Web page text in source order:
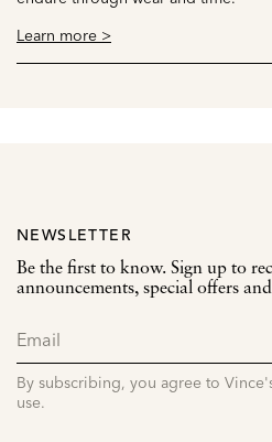
Learn more >
NEWSLETTER
Be the first to know. Sign up to
announcements, special offers
By subscribing, you agree to
use.